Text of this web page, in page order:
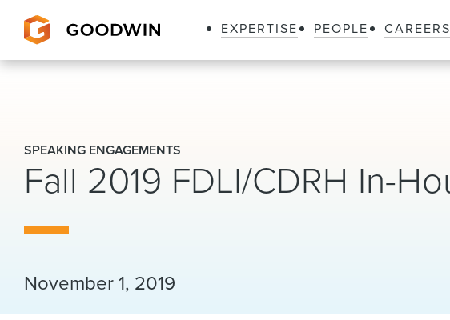
EXPERTISE PEOPLE CAREERS
SPEAKING ENGAGEMENTS
Fall 2019 FDLI/CDRH In-
November 1, 2019